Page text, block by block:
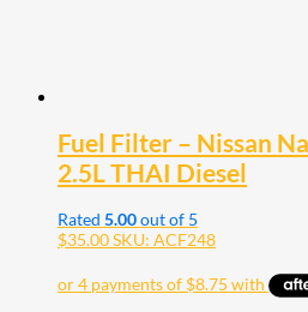
Fuel Filter – Nissan
2.5L THAI Diesel
Rated 5.00out of 5
$35.00SKU: ACF248